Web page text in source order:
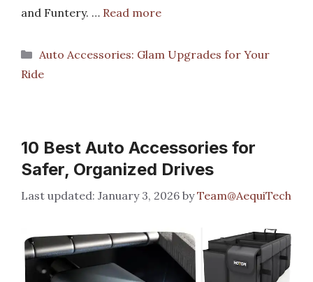
and Funtery. … Read more
Categories
Auto Accessories: Glam Upgrades for Your
Ride
10 Best Auto Accessories for
Safer, Organized Drives
January 3, 2026 byTeam@AequiTech